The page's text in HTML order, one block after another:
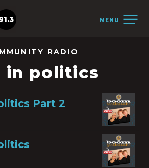
MENU
RADIO
in politics
Part 2